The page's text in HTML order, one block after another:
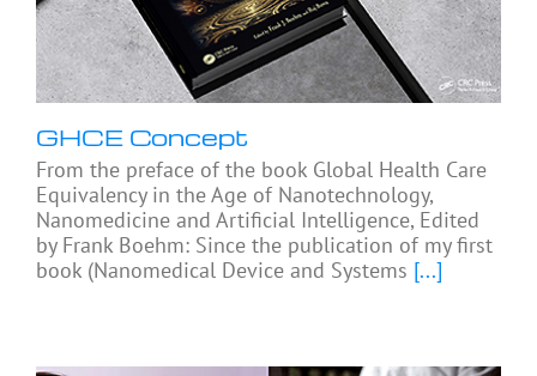
GHCE Concept
From the preface of the book Global Health Care
Equivalency in the Age of Nanotechnology,
Nanomedicine and Artificial Intelligence, Edited
by Frank Boehm: Since the publication of my first
book (Nanomedical Device and Systems [...]